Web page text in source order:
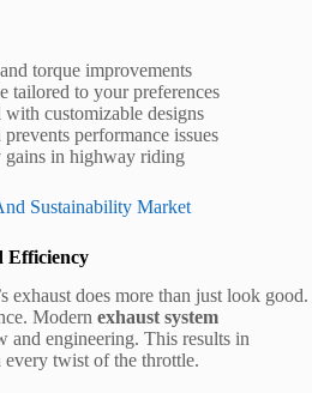
torque improvements
tailored to your preferences
customizable designs
performance issues
in highway riding
Sustainability Market
Efficiency
exhaust does more than just look good.
Modern exhaust system
and engineering. This results in
twist of the throttle.